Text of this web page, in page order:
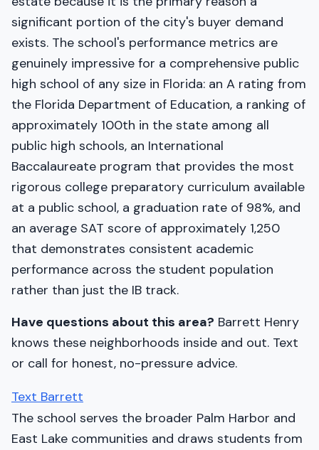
significant portion of the city's buyer demand
exists. The school's performance metrics are
genuinely impressive for a comprehensive public
high school of any size in Florida: an A rating from
the Florida Department of Education, a ranking of
approximately 100th in the state among all
public high schools, an International
Baccalaureate program that provides the most
rigorous college preparatory curriculum available
at a public school, a graduation rate of 98%, and
an average SAT score of approximately 1,250
that demonstrates consistent academic
performance across the student population
rather than just the IB track.
Have questions about this area? Barrett Henry
knows these neighborhoods inside and out. Text
or call for honest, no-pressure advice.
Text Barrett
The school serves the broader Palm Harbor and
East Lake communities and draws students from